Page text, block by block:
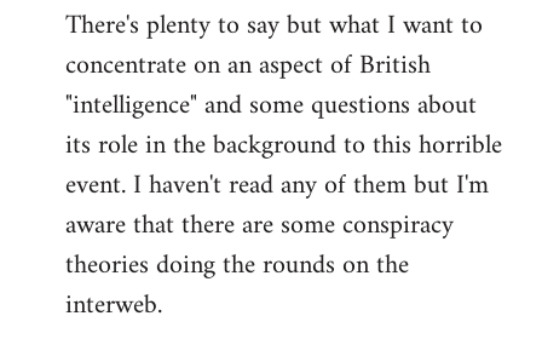
There's plenty to say but what I want to
concentrate on an aspect of British
"intelligence" and some questions about
its role in the background to this horrible
event. I haven't read any of them but I'm
aware that there are some conspiracy
theories doing the rounds on the
interweb.